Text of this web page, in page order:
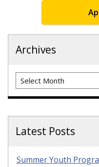
Archives
Archives
Latest Posts
Summer Youth